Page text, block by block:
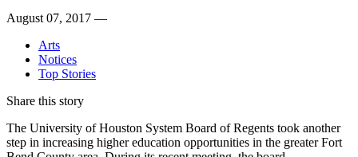
August 07, 2017 —
Arts
Notices
Top Stories
Share this story
The University of Houston System Board of Regents took another
step in increasing higher education opportunities in the greater Fort